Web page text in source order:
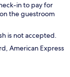
in to pay for
the guestroom
is not accepted.
American Express